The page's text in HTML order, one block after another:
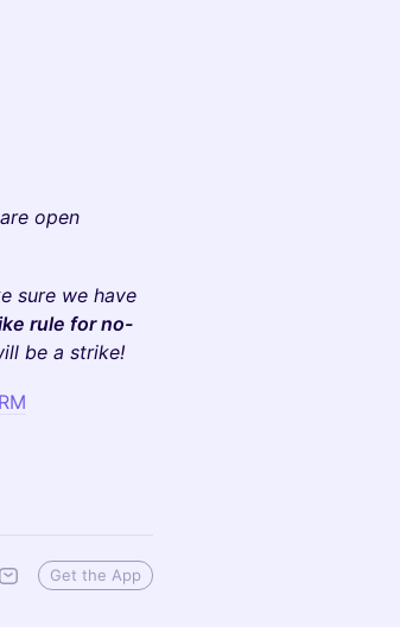
open
sure we have
rule for no-
be a strike!
Get the App